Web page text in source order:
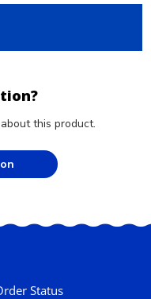
this product.
Status